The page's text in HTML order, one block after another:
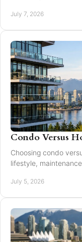
July 7, 2026
Condo Versus
Choosing condo
lifestyle,
July 5, 2026